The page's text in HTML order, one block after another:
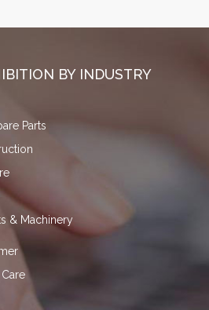
BY INDUSTRY
Parts
& Machinery